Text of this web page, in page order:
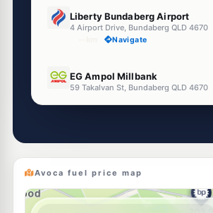
Liberty Bundaberg Airport
4 Airport Drive, Bundaberg QLD 4670
Navigate
EG Ampol Millbank
59 Takalvan St, Bundaberg QLD 4670
--km Navigate
Avoca fuel price map